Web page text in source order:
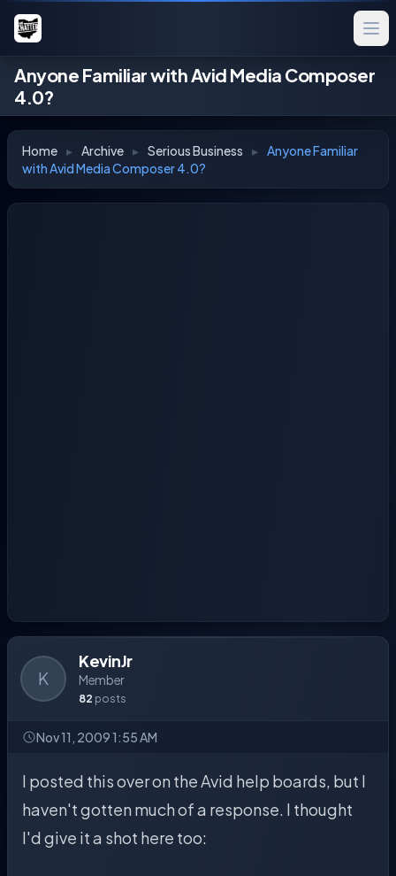
Anyone Familiar with Avid Media Composer
4.0?
Home ▸ Archive ▸ Serious Business ▸ Anyone Familiar
with Avid Media Composer 4.0?
K
KevinJr
Member
82 posts
Nov 11, 2009 1:55 AM
I posted this over on the Avid help boards, but I
haven't gotten much of a response. I thought
I'd give it a shot here too: